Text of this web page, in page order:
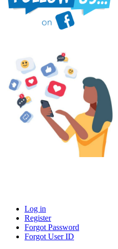
Primary
tabs
Log in
Register
Forgot Password
Forgot User ID